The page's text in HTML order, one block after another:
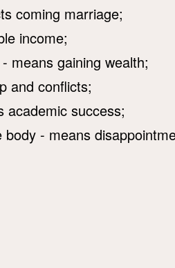
coming marriage;
income;
means gaining wealth;
and conflicts;
academic success;
- means